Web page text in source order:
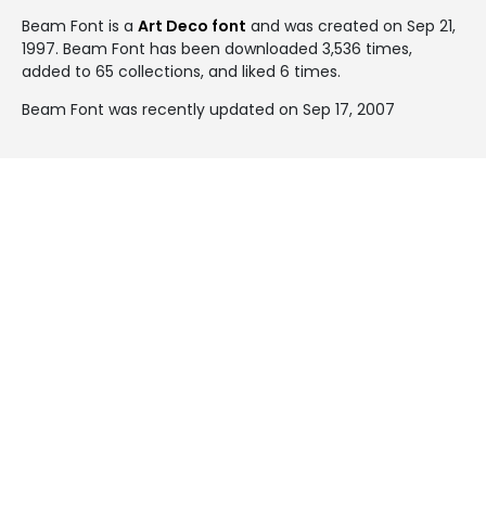
Beam Font is a Art Deco font and was created on Sep 21,
1997. Beam Font has been downloaded 3,536 times,
added to 65 collections, and liked 6 times.
Beam Font was recently updated on Sep 17, 2007